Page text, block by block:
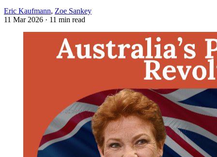
Eric Kaufmann, Zoe Sankey
11 Mar 2026 · 11 min read